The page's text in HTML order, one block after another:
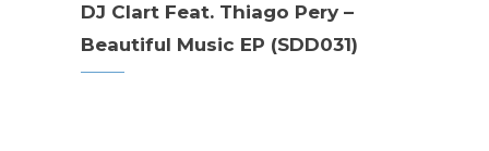
DJ Clart Feat. Thiago Pery –
Beautiful Music EP (SDD031)